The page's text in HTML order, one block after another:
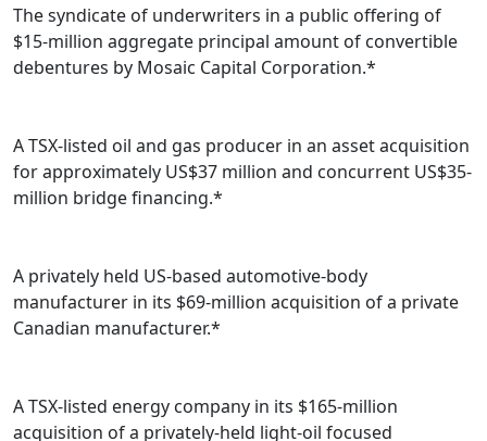
The syndicate of underwriters in a public offering of
$15-million aggregate principal amount of convertible
debentures by Mosaic Capital Corporation.*
A TSX-listed oil and gas producer in an asset acquisition
for approximately US$37 million and concurrent US$35-
million bridge financing.*
A privately held US-based automotive-body
manufacturer in its $69-million acquisition of a private
Canadian manufacturer.*
A TSX-listed energy company in its $165-million
acquisition of a privately-held light-oil focused